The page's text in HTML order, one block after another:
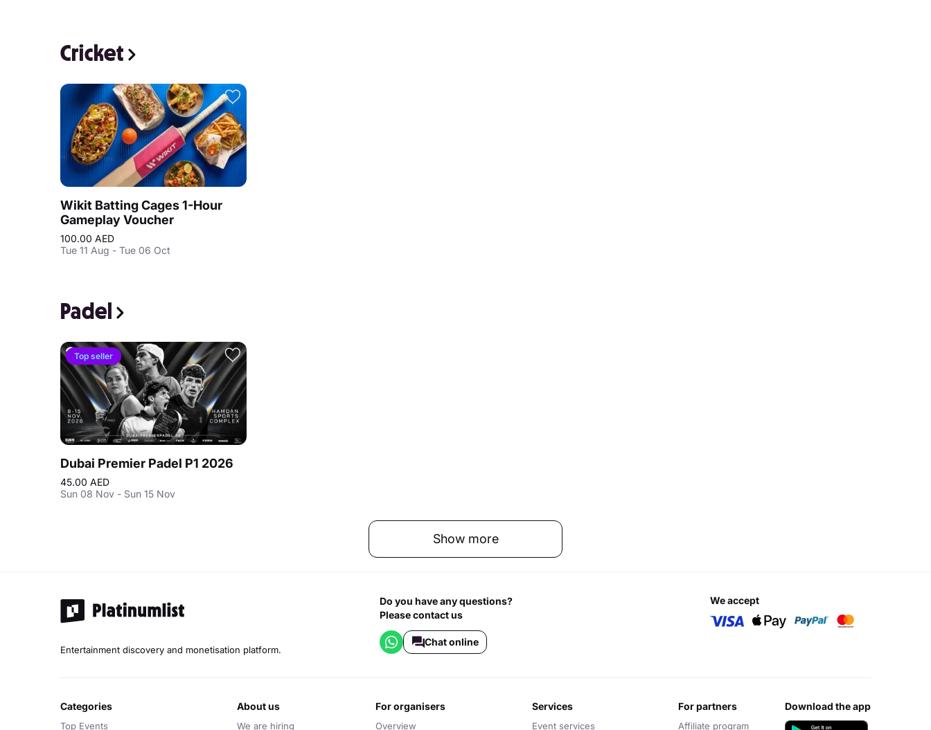
Cricket
Wikit Batting Cages 1-Hour
Gameplay Voucher
100.00 AED
Tue 11 Aug - Tue 06 Oct
Padel
Top seller
Dubai Premier Padel P1 2026
45.00 AED
Sun 08 Nov - Sun 15 Nov
Show more
Entertainment discovery and monetisation platform.
Do you have any questions?
Please contact us
Chat online
we accept
categories
Top Events
about us
We are hiring
for organisers
Overview
services
Event services
for partners
Affiliate program
download the app